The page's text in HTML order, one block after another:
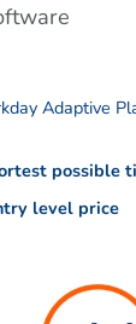
Adaptive
possible
level price